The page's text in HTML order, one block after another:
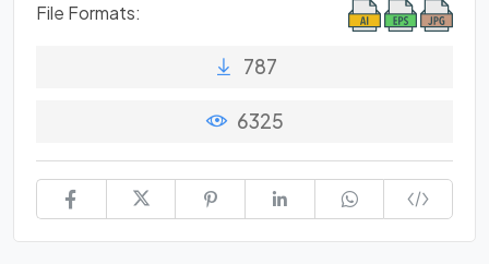
File Formats:
787
6325